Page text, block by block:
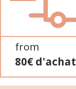
from
80€ d'achat